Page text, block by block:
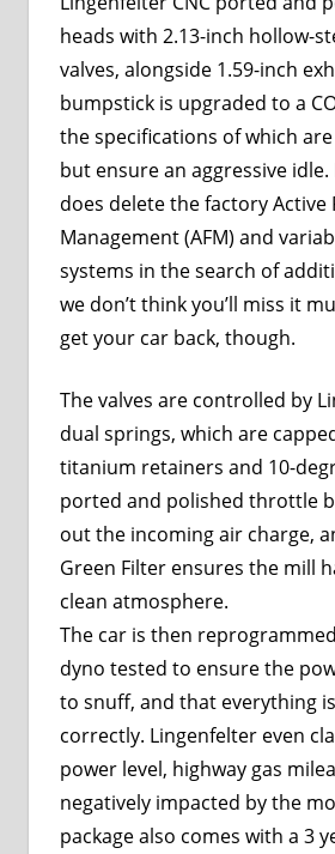
heads with 2.13-inch hollow-
valves, alongside 1.59-inch
bumpstick is upgraded to a
the specifications of which
but ensure an aggressive
does delete the factory Active
Management (AFM) and
systems in the search of
we don’t think you’ll miss it
get your car back, though.
The valves are controlled by
dual springs, which are
titanium retainers and 10-
ported and polished throttle
out the incoming air charge,
Green Filter ensures the mill
clean atmosphere.
The car is then
dyno tested to ensure the
to snuff, and that everything
correctly. Lingenfelter even
power level, highway gas
negatively impacted by the
package also comes with a 3